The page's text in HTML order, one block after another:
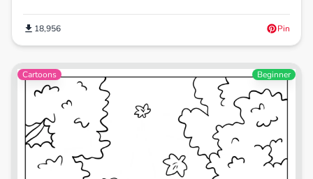
18,956 Pin
Cartoons Beginner